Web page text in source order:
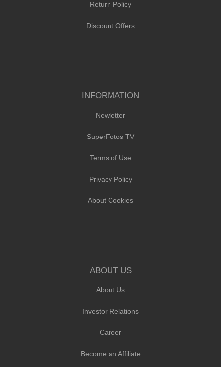
Return Policy
Discount Offers
INFORMATION
Newletter
SuperFotos TV
Terms of Use
Privacy Policy
About Cookies
ABOUT US
About Us
Investor Relations
Career
Become an Affiliate